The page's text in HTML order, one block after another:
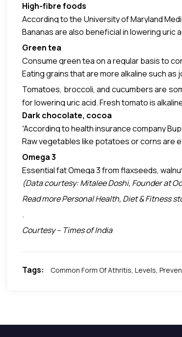
sources of vitamin C are awla, guava, kiwi,
High-fibrefoods
According to the University of Maryland
in your bloodstream, allowing it to be
apples, oranges, pears, strawberries,
Bananas are also beneficial in lowering uric
Green tea
Consume green tea on a regular basis to
Eating grains that are more alkaline such as
Tomatoes, broccoli, and cucumbers are
for lowering uric acid. Fresh tomato is
Dark chocolate, cocoa
“According to health insurance company
in dark chocolates. Theobromine also can
According to Dr. Shmuel Halevi at
byLivestrong.
Raw vegetables like potatoes or corns are
Omega 3
Essential fat Omega 3 from flaxseeds,
(Data courtesy: Mitalee Doshi, Founder at
Read more Personal Health, Diet & Fitness
.
Courtesy – Times of India
Tags: Common Form Of Athritis, Levels,